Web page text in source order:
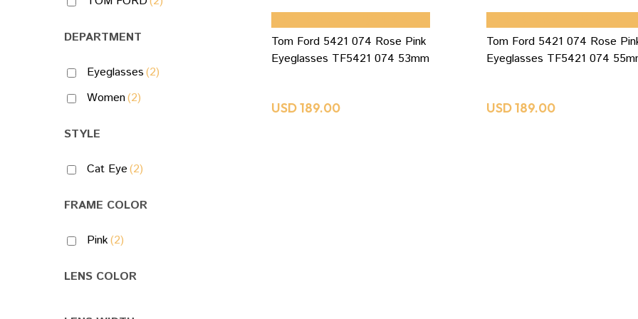
DEPARTMENT
Eyeglasses(2)
Women(2)
STYLE
Cat Eye(2)
FRAME COLOR
Pink(2)
LENS COLOR
Tom Ford 5421 074 Rose Pink
Eyeglasses TF5421 074 53mm
USD189.00
Tom Ford 5421 074 Rose
Eyeglasses TF5421 074
USD189.00